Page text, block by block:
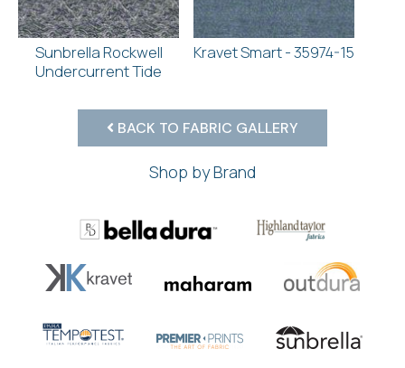
Sunbrella Rockwell
Undercurrent Tide
Kravet Smart - 35974-15
BACK TO FABRIC GALLERY
Shop by Brand